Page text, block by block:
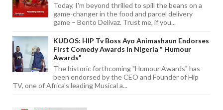
Today, I'm beyond thrilled to spill the beans on a
game-changer in the food and parcel delivery
game – Bento Delivaz. Trust me, if you...
KUDOS: HIP Tv Boss Ayo Animashaun Endorses
First Comedy Awards In Nigeria " Humour
Awards"
The historic forthcoming "Humour Awards" has
been endorsed by the CEO and Founder of Hip
TV, one of Africa's leading Musical a...